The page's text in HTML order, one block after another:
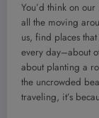
You’d think on
all the moving
us, find places
every day–about
about planting a
the uncrowded
traveling, it’s